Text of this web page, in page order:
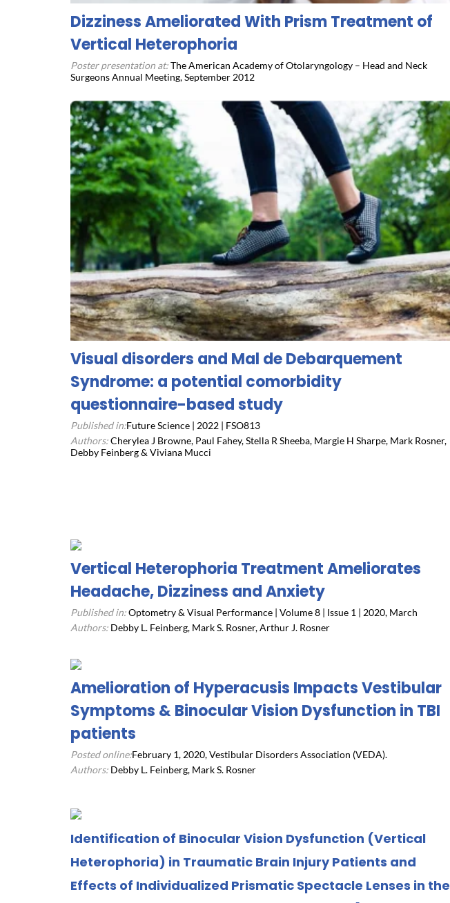
Dizziness Ameliorated With Prism Treatment of
Vertical Heterophoria
Poster presentation at:The American Academy of Otolaryngology – Head and Neck
Surgeons Annual Meeting, September 2012
Visual disorders and Mal de Debarquement
Syndrome: a potential comorbidity
questionnaire-based study
Published in:Future Science | 2022 | FSO813
Authors:Cherylea J Browne, Paul Fahey, Stella R Sheeba, Margie H Sharpe, Mark Rosner,
Debby Feinberg & Viviana Mucci
Vertical Heterophoria Treatment Ameliorates
Headache, Dizziness and Anxiety
Published in:Optometry & Visual Performance | Volume 8 | Issue 1 | 2020, March
Authors: Debby L. Feinberg, Mark S. Rosner, Arthur J. Rosner
Amelioration of Hyperacusis Impacts Vestibular
Symptoms & Binocular Vision Dysfunction in TBI
patients
Posted online:February 1, 2020, Vestibular Disorders Association (VEDA).
Authors: Debby L. Feinberg, Mark S. Rosner
Identification of Binocular Vision Dysfunction (Vertical
Heterophoria) in Traumatic Brain Injury Patients and
Effects of Individualized Prismatic Spectacle Lenses in the